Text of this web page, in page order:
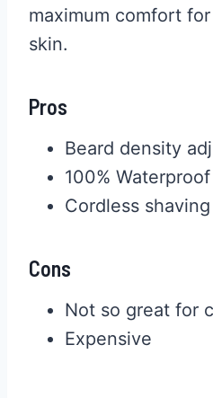
maximum comfort
skin.
Pros
Beard density
100% Waterproof
Cordless shaving
Cons
Not so great for
Expensive